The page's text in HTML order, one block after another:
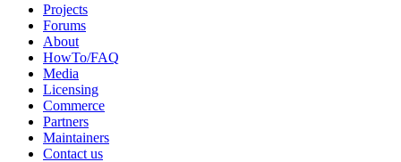
Projects
Forums
About
HowTo/FAQ
Media
Licensing
Commerce
Partners
Maintainers
Contact us